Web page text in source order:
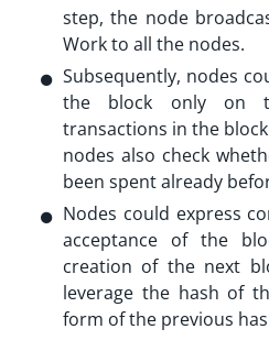
step, the node
Work to all the nodes.
Subsequently, nodes
the block only on
transactions in the
nodes also check
been spent already
Nodes could express
acceptance of the
creation of the next
leverage the hash of
form of the previous